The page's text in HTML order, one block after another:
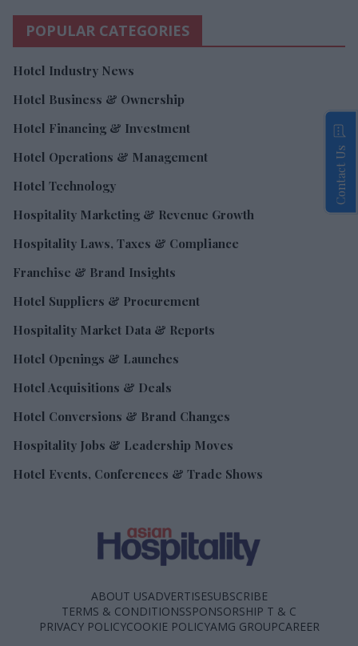
POPULAR CATEGORIES
Hotel Industry News
Hotel Business & Ownership
Hotel Financing & Investment
Hotel Operations & Management
Hotel Technology
Hospitality Marketing & Revenue Growth
Hospitality Laws, Taxes & Compliance
Franchise & Brand Insights
Hotel Suppliers & Procurement
Hospitality Market Data & Reports
Hotel Openings & Launches
Hotel Acquisitions & Deals
Hotel Conversions & Brand Changes
Hospitality Jobs & Leadership Moves
Hotel Events, Conferences & Trade Shows
ABOUT USADVERTISESUBSCRIBE
TERMS & CONDITIONSSPONSORSHIP T & C
PRIVACY POLICYCOOKIE POLICYAMG GROUPCAREER
Contact Us